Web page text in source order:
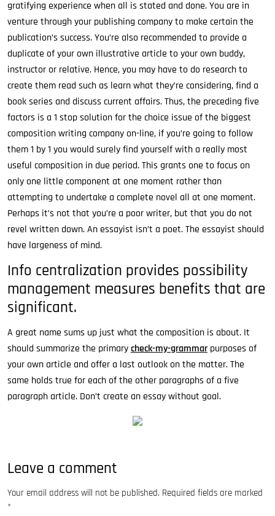
gratifying experience when all is stated and done. You are in
venture through your publishing company to make certain the
publication’s success. You’re also recommended to provide a
duplicate of your own illustrative article to your own buddy,
instructor or relative. Hence, you may have to do research to
create them read such as learn what they’re considering, find a
book series and discuss current affairs. Thus, the preceding five
factors is a 1 stop solution for the choice issue of the biggest
composition writing company on-line, if you’re going to follow
them 1 by 1 you would surely find yourself with a really most
useful composition in due period. This grants one to focus on
only one little component at one moment rather than
attempting to undertake a complete novel all at one moment.
Perhaps it’s not that you’re a poor writer, but that you do not
revel written down. An essayist isn’t a poet. The essayist should
have largeness of mind.
Info centralization provides possibility
management measures benefits that are
significant.
A great name sums up just what the composition is about. It
should summarize the primarycheck-my-grammarpurposes of
your own article and offer a last outlook on the matter. The
same holds true for each of the other paragraphs of a five
paragraph article. Don’t create an essay without goal.
Leave a comment
Your email address will not be published. Required fields are marked
*